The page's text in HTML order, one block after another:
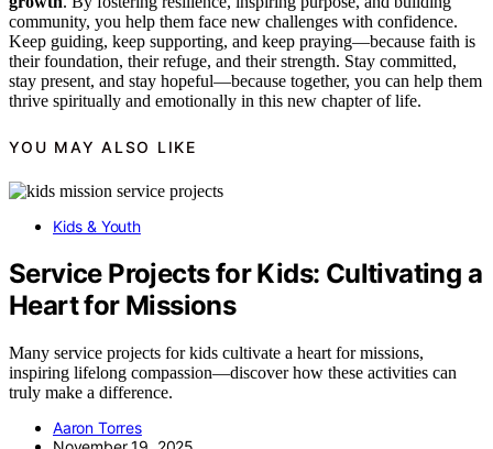
community, you help them face new challenges with confidence.
Keep guiding, keep supporting, and keep praying—because faith is
their foundation, their refuge, and their strength. Stay committed,
stay present, and stay hopeful—because together, you can help them
thrive spiritually and emotionally in this new chapter of life.
YOU MAY ALSO LIKE
Kids & Youth
Service Projects for Kids: Cultivating a
Heart for Missions
Many service projects for kids cultivate a heart for missions,
inspiring lifelong compassion—discover how these activities can
truly make a difference.
Aaron Torres